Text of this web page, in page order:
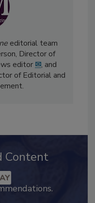
editorial team
Director of
editor
Content